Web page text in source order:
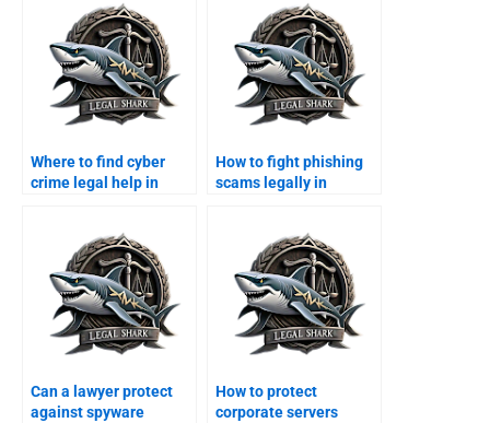
Where to find cyber
crime legal help in
How to fight phishing
scams legally in
Can a lawyer protect
against spyware
How to protect
corporate servers